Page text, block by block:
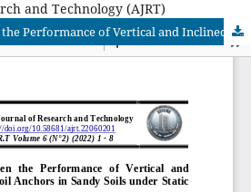
and Technology (AJRT)
Comparison between the Performance of Vertical and Inclined Grouted Soil Anchors in Sandy Soils under Static Axial Load